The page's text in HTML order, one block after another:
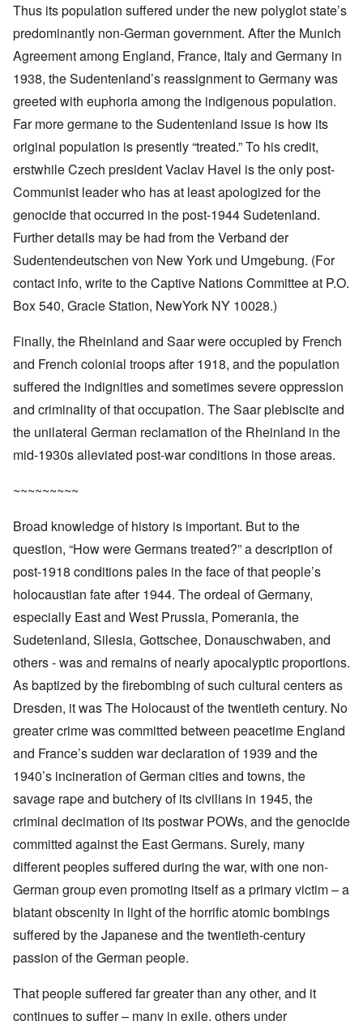
Thus its population suffered under the new polyglot state’s
predominantly non-German government. After the Munich
Agreement among England, France, Italy and Germany in
1938, the Sudentenland’s reassignment to Germany was
greeted with euphoria among the indigenous population.
Far more germane to the Sudentenland issue is how its
original population is presently “treated.” To his credit,
erstwhile Czech president Vaclav Havel is the only post-
Communist leader who has at least apologized for the
genocide that occurred in the post-1944 Sudetenland.
Further details may be had from the Verband der
Sudentendeutschen von New York und Umgebung. (For
contact info, write to the Captive Nations Committee at P.O.
Box 540, Gracie Station, NewYork NY 10028.)
Finally, the Rheinland and Saar were occupied by French
and French colonial troops after 1918, and the population
suffered the indignities and sometimes severe oppression
and criminality of that occupation. The Saar plebiscite and
the unilateral German reclamation of the Rheinland in the
mid-1930s alleviated post-war conditions in those areas.
~~~~~~~~~
Broad knowledge of history is important. But to the
question, “How were Germans treated?” a description of
post-1918 conditions pales in the face of that people’s
holocaustian fate after 1944. The ordeal of Germany,
especially East and West Prussia, Pomerania, the
Sudetenland, Silesia, Gottschee, Donauschwaben, and
others - was and remains of nearly apocalyptic proportions.
As baptized by the firebombing of such cultural centers as
Dresden, it was The Holocaust of the twentieth century. No
greater crime was committed between peacetime England
and France’s sudden war declaration of 1939 and the
1940’s incineration of German cities and towns, the
savage rape and butchery of its civilians in 1945, the
criminal decimation of its postwar POWs, and the genocide
committed against the East Germans. Surely, many
different peoples suffered during the war, with one non-
German group even promoting itself as a primary victim – a
blatant obscenity in light of the horrific atomic bombings
suffered by the Japanese and the twentieth-century
passion of the German people.
That people suffered far greater than any other, and it
continues to suffer – many in exile, others under